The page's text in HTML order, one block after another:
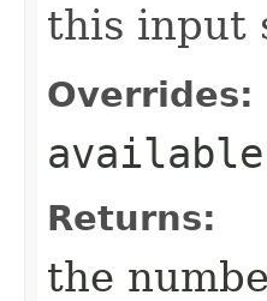
this input
Overrides:
available
Returns:
the